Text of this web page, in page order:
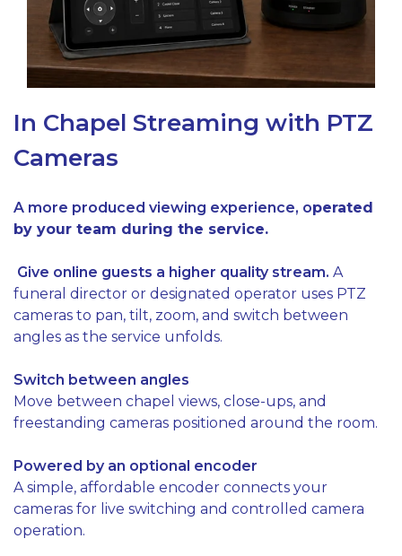
In Chapel Streaming with PTZ
Cameras
A more produced viewing experience, operated
by your team during the service.
Give online guests a higher quality stream. A
funeral director or designated operator uses PTZ
cameras to pan, tilt, zoom, and switch between
angles as the service unfolds.
Switch between angles
Move between chapel views, close-ups, and
freestanding cameras positioned around the room.
Powered by an optional encoder
A simple, affordable encoder connects your
cameras for live switching and controlled camera
operation.